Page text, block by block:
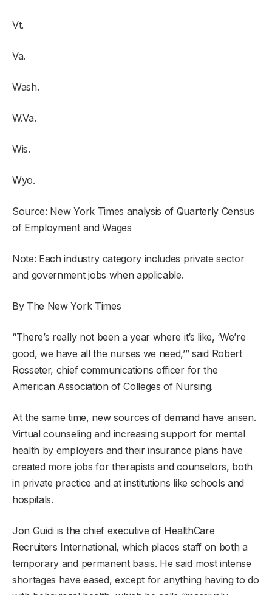
Vt.
Va.
Wash.
W.Va.
Wis.
Wyo.
Source: New York Times analysis of Quarterly Census
of Employment and Wages
Note: Each industry category includes private sector
and government jobs when applicable.
By The New York Times
“There’s really not been a year where it’s like, ‘We’re
good, we have all the nurses we need,’” said Robert
Rosseter, chief communications officer for the
American Association of Colleges of Nursing.
At the same time, new sources of demand have arisen.
Virtual counseling and increasing support for mental
health by employers and their insurance plans have
created more jobs for therapists and counselors, both
in private practice and at institutions like schools and
hospitals.
Jon Guidi is the chief executive of HealthCare
Recruiters International, which places staff on both a
temporary and permanent basis. He said most intense
shortages have eased, except for anything having to do